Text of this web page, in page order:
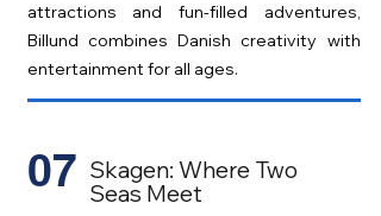
attractions and fun-filled adventures,
Billund combines Danish creativity with
entertainment for all ages.
07 Skagen: Where Two
Seas Meet